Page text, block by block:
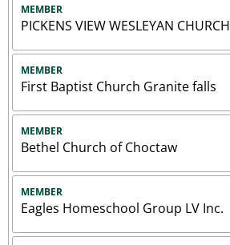
MEMBER
PICKENS VIEW WESLEYAN CHURCH
MEMBER
First Baptist Church Granite falls
MEMBER
Bethel Church of Choctaw
MEMBER
Eagles Homeschool Group LV Inc.